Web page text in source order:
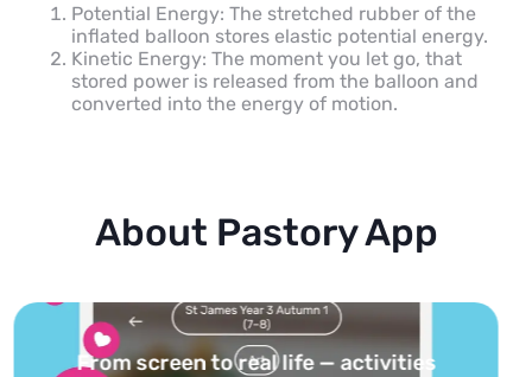
Potential Energy: The stretched rubber of the
inflated balloon stores elastic potential energy.
Kinetic Energy: The moment you let go, that
stored power is released from the balloon and
converted into the energy of motion.
About Pastory App
Turn your topics into safe, curated